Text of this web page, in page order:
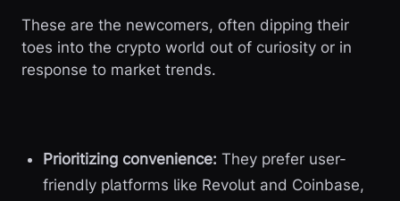
These are the newcomers, often dipping their
toes into the crypto world out of curiosity or in
response to market trends.
Prioritizing convenience: They prefer user-
friendly platforms like Revolut and Coinbase,